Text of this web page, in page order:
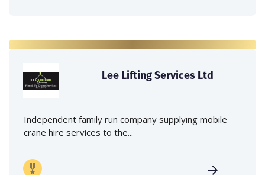
Lee Lifting Services Ltd
Independent family run company supplying mobile
crane hire services to the...